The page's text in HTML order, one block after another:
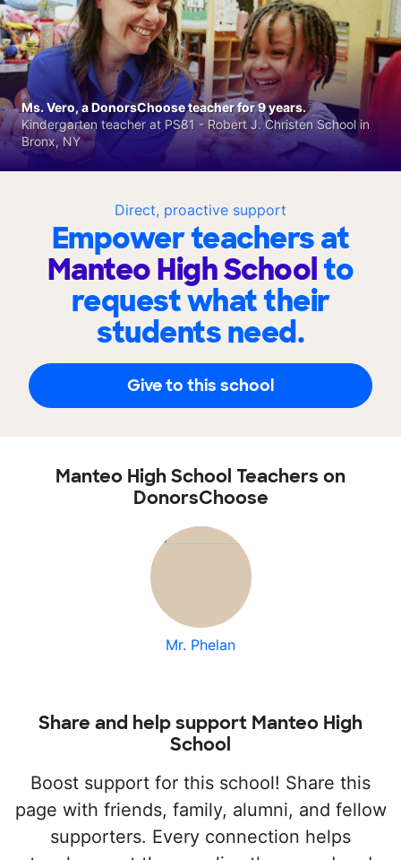
Direct, proactive support
Empower teachers at
Manteo High Schoolto
request what their
students need.
Give to this school
Ms. Vero, a DonorsChoose teacher for 9 years.
Kindergarten teacher at PS81 - Robert J. Christen School in
Bronx, NY
Manteo High School Teachers on
DonorsChoose
Mr. Phelan
Share and help support Manteo High
School
Boost support for this school! Share this
page with friends, family, alumni, and fellow
supporters. Every connection helps